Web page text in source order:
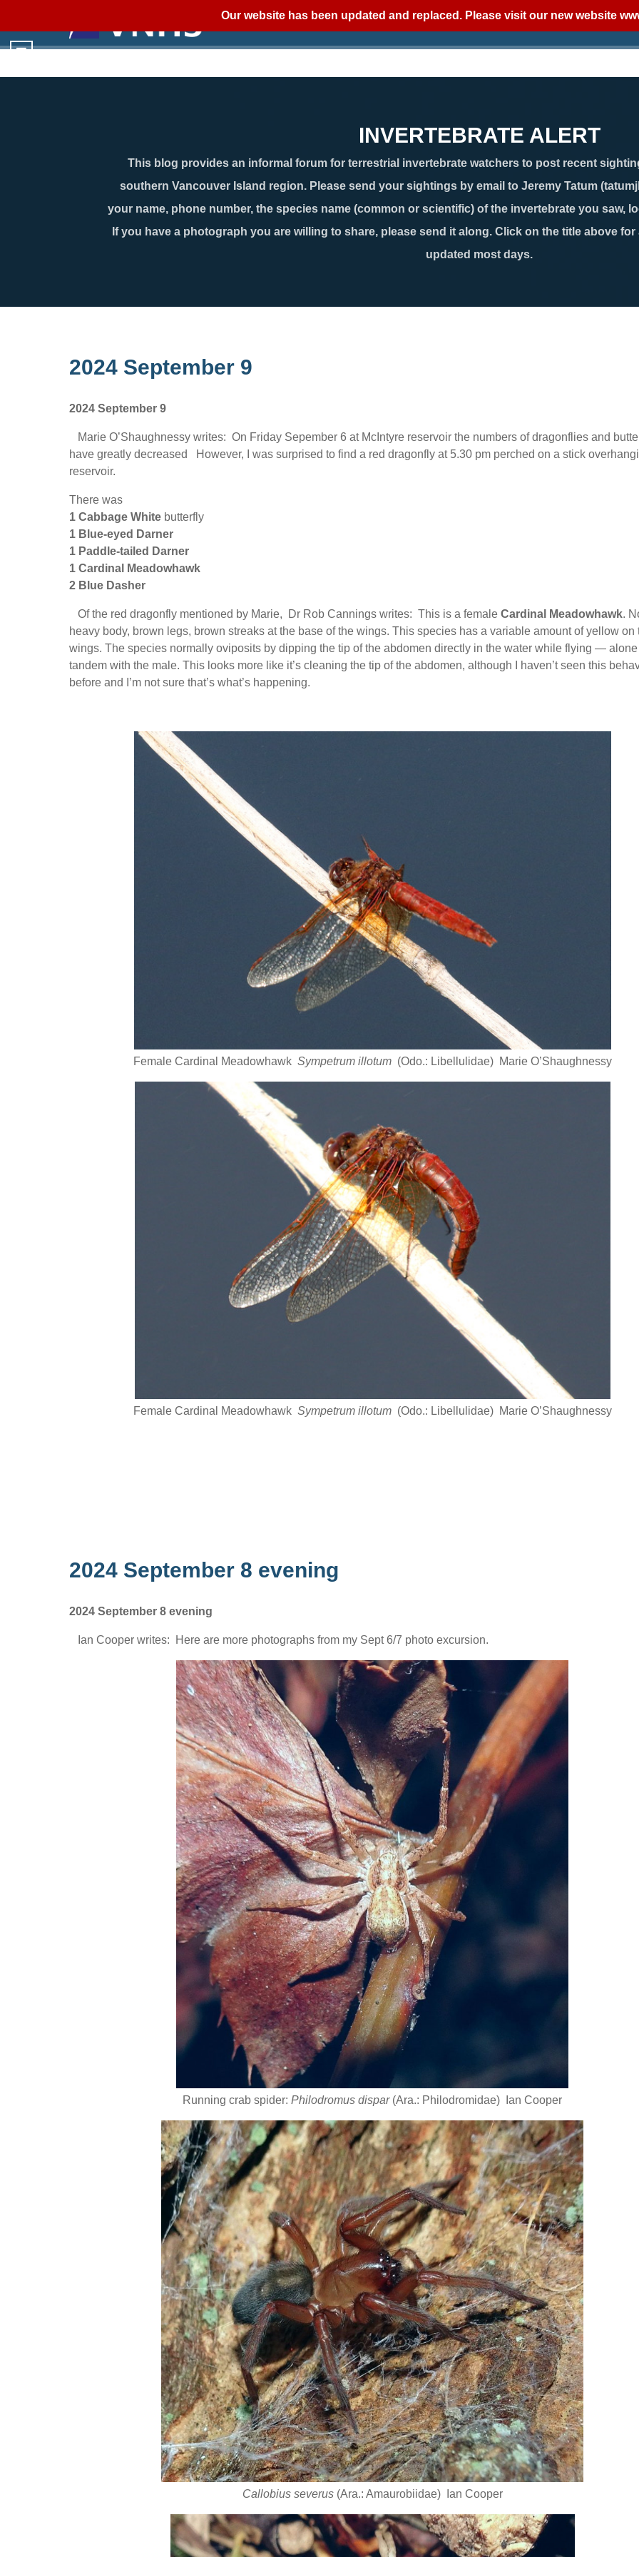
Our website has been updated and replaced. Please visit our new website
INVERTEBRATE ALERT
This blog provides an informal forum for terrestrial invertebrate watchers to post recent
southern Vancouver Island region. Please send your sightings by email to Jeremy Tatum
your name, phone number, the species name (common or scientific) of the invertebrate you saw,
If you have a photograph you are willing to share, please send it along. Click on the title above
updated most days.
2024 September 9
2024 September 9
Marie O’Shaughnessy writes: On Friday Sepember 6 at McIntyre reservoir the numbers of dragonflies and
have greatly decreased However, I was surprised to find a red dragonfly at 5.30 pm perched on a stick
reservoir.
There was
1 Cabbage White butterfly
1 Blue-eyed Darner
1 Paddle-tailed Darner
1 Cardinal Meadowhawk
2 Blue Dasher
Of the red dragonfly mentioned by Marie, Dr Rob Cannings writes: This is a female Cardinal Meadowhawk.
heavy body, brown legs, brown streaks at the base of the wings. This species has a variable amount of yellow on
wings. The species normally oviposits by dipping the tip of the abdomen directly in the water while flying — alone
tandem with the male. This looks more like it’s cleaning the tip of the abdomen, although I haven’t seen this
before and I’m not sure that’s what’s happening.
Female Cardinal Meadowhawk Sympetrum illotum (Odo.: Libellulidae) Marie O’Shaughnessy
Female Cardinal Meadowhawk Sympetrum illotum (Odo.: Libellulidae) Marie O’Shaughnessy
2024 September 8 evening
2024 September 8 evening
Ian Cooper writes: Here are more photographs from my Sept 6/7 photo excursion.
Running crab spider: Philodromus dispar(Ara.: Philodromidae) Ian Cooper
Callobius severus(Ara.: Amaurobiidae) Ian Cooper